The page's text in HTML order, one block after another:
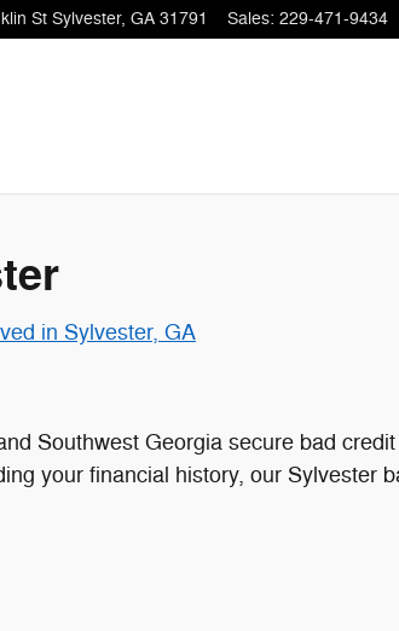
St Sylvester, GA 31791 Sales: 229-471-9434
in Sylvester, GA
Southwest Georgia secure bad
your financial history, our Sylvester